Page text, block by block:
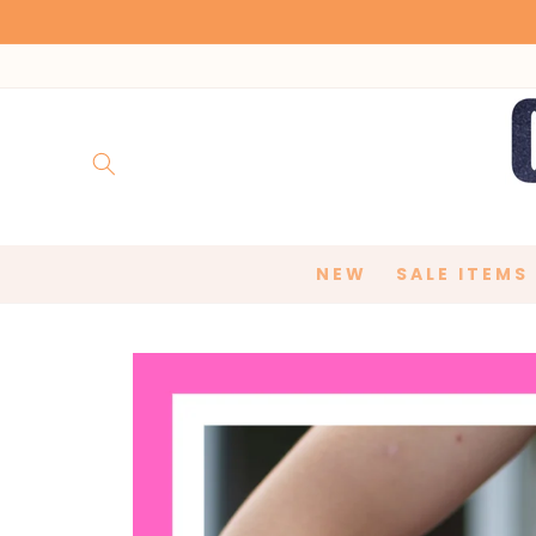
NEW SALE ITEMS
Skip to
information